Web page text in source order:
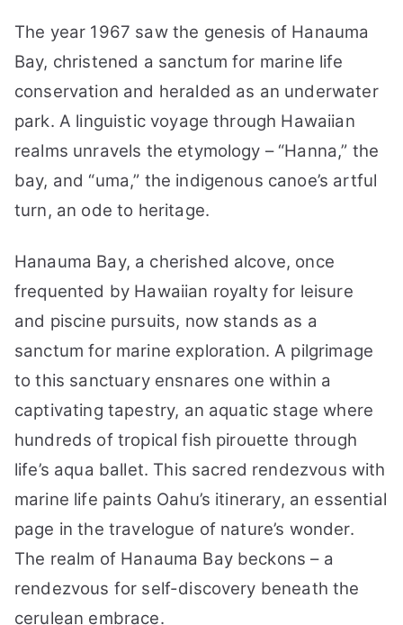
The year 1967 saw the genesis of Hanauma
Bay, christened a sanctum for marine life
conservation and heralded as an underwater
park. A linguistic voyage through Hawaiian
realms unravels the etymology – “Hanna,” the
bay, and “uma,” the indigenous canoe’s artful
turn, an ode to heritage.
Hanauma Bay, a cherished alcove, once
frequented by Hawaiian royalty for leisure
and piscine pursuits, now stands as a
sanctum for marine exploration. A pilgrimage
to this sanctuary ensnares one within a
captivating tapestry, an aquatic stage where
hundreds of tropical fish pirouette through
life’s aqua ballet. This sacred rendezvous with
marine life paints Oahu’s itinerary, an essential
page in the travelogue of nature’s wonder.
The realm of Hanauma Bay beckons – a
rendezvous for self-discovery beneath the
cerulean embrace.